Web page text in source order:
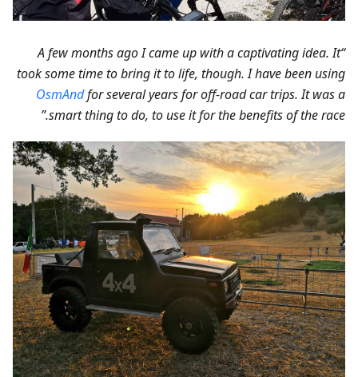
“A few months ago I came up with a captivating idea. It
took some time to bring it to life, though. I have been using
OsmAndfor several years for off-road car trips. It was a
smart thing to do, to use it for the benefits of the race.”